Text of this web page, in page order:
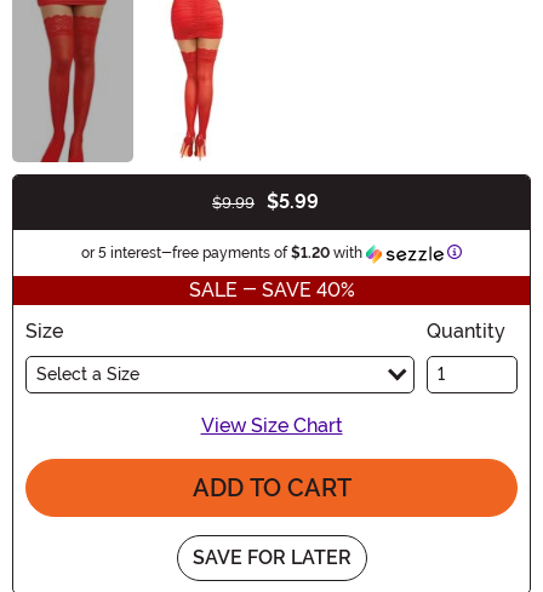
$9.99 $5.99
or 5 interest-free payments of$1.20 with Information
SALE - SAVE 40%
Size
Select a Size
Quantity
View Size Chart
ADD TO CART
SAVE FOR LATER